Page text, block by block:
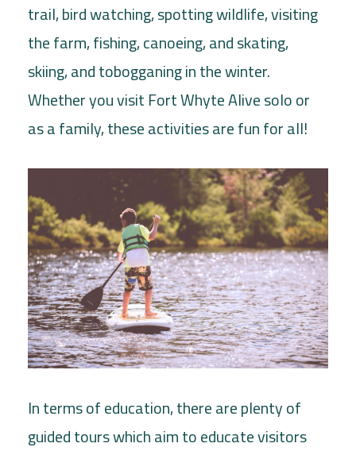
trail, bird watching, spotting wildlife, visiting
the farm, fishing, canoeing, and skating,
skiing, and tobogganing in the winter.
Whether you visit Fort Whyte Alive solo or
as a family, these activities are fun for all!
In terms of education, there are plenty of
guided tours which aim to educate visitors